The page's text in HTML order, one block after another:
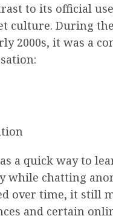
to its official
culture. During
2000s, it was a
a quick way to
while chatting
over time, it still
and certain